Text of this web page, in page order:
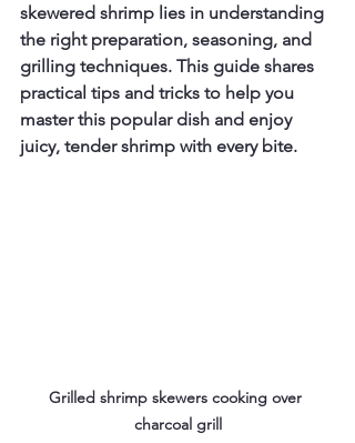
skewered shrimp lies in understanding
the right preparation, seasoning, and
grilling techniques. This guide shares
practical tips and tricks to help you
master this popular dish and enjoy
juicy, tender shrimp with every bite.
Grilled shrimp skewers cooking over
charcoal grill